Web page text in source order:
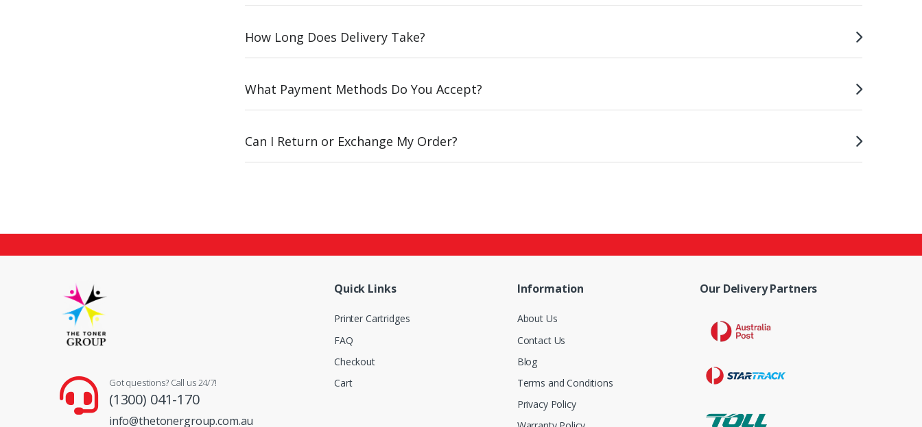
How Long Does Delivery Take?
What Payment Methods Do You Accept?
Can I Return or Exchange My Order?
Got questions? Call us 24/7!
(1300) 041-170
info@thetonergroup.com.au
Quick Links
Printer Cartridges
FAQ
Checkout
Cart
Information
About Us
Contact Us
Blog
Terms and Conditions
Privacy Policy
Our Delivery Partners